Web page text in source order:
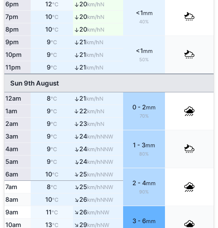
6pm 12°C ↑20km/hN
<1mm
40%
7pm 10°C ↑20km/hN
8pm 10°C ↑20km/hN
9pm 9°C ↑ 21km/hN
<1mm
50%
10pm 9°C ↑21km/hN
11pm 9°C ↑21km/hN
Sun 9th August
12am 8°C ↑21km/hN
0 - 2mm
70%
1am 9°C ↑ 22km/hN
2am 9°C ↑23km/hN
3am 9°C ↑24km/hNNW
1 - 3mm
80%
4am 9°C ↑24km/hNNW
5am 9°C ↑24km/hNNW
6am 10°C ↑25km/hNNW
2 - 4mm
90%
7am 8°C ↑25km/hNNW
8am 10°C ↑26km/hNNW
9am 11°C ↑26km/hNW
3 - 6mm
10am 13°C ↑29km/hNW